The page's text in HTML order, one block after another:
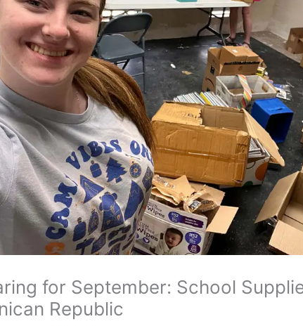
for September: School
Republic